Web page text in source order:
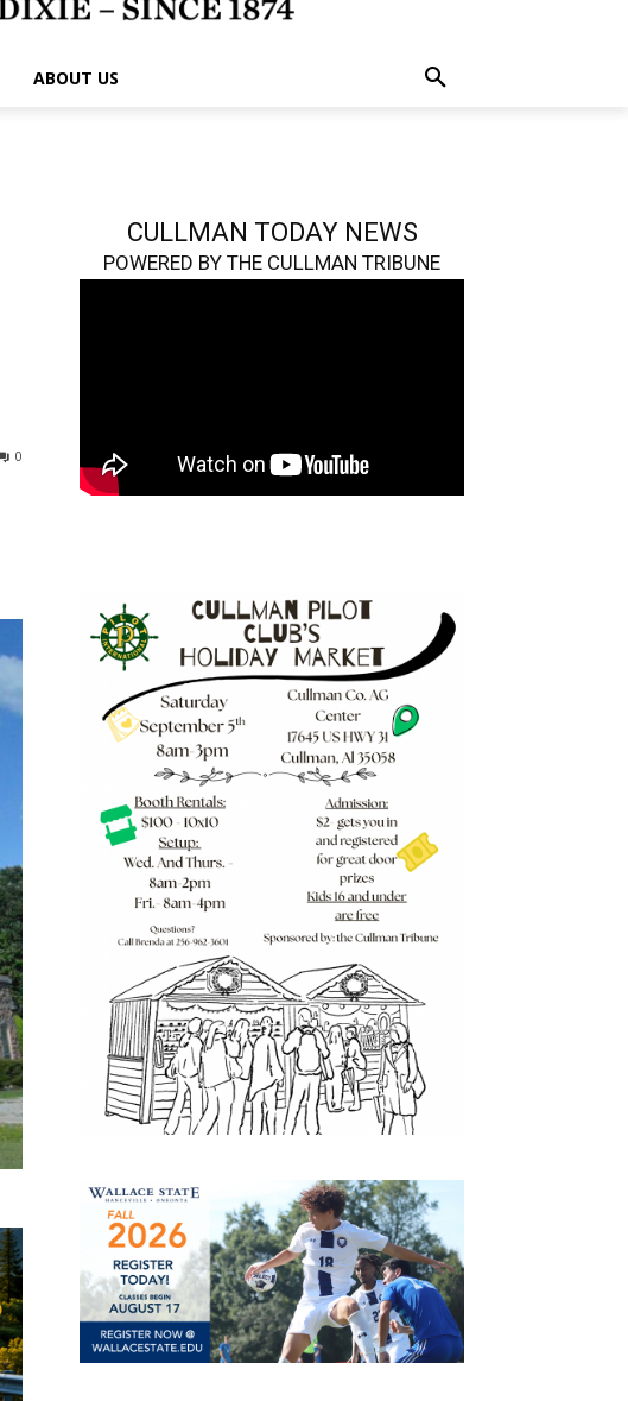
ABOUT US
0
CULLMAN TODAY NEWS
POWERED BY THE CULLMAN TRIBUNE